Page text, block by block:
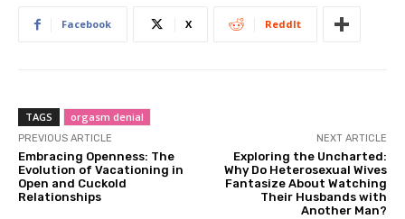
Facebook X ReddIt
TAGS orgasm denial
PREVIOUS ARTICLE
Embracing Openness: The
Evolution of Vacationing in
Open and Cuckold
Relationships
NEXT ARTICLE
Exploring the Uncharted:
Why Do Heterosexual Wives
Fantasize About Watching
Their Husbands with
Another Man?